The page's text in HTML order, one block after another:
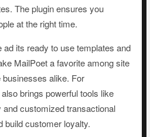
The plugin ensures you
at the right time.
ad its ready to use templates and
MailPoet a favorite among site
alike. For
brings powerful tools like
customized transactional
build customer loyalty.